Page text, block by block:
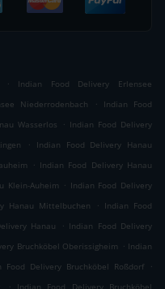
.
Indian Food Delivery Erlensee
Niederrodenbach .
Indian Food
Wasserlos . Indian Food Delivery
.
Indian Food Delivery Hanau
. Indian Food Delivery Hanau
Klein-Auheim . Indian Food Delivery
Hanau Mittelbuchen . Indian Food
Hanau . Indian Food Delivery
Bruchköbel Oberissigheim . Indian
Food Delivery Bruchköbel Roßdorf
.
.